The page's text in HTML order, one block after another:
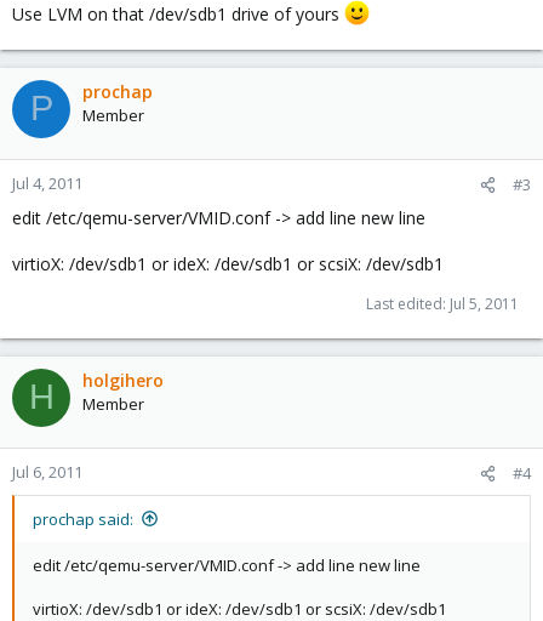
Use LVM on that /dev/sdb1 drive of yours
P prochap
Member
Jul 4, 2011 #3
edit /etc/qemu-server/VMID.conf -> add line new line
virtioX: /dev/sdb1 or ideX: /dev/sdb1 or scsiX: /dev/sdb1
Last edited: Jul 5, 2011
H holgihero
Member
Jul 6, 2011 #4
prochap said:
edit /etc/qemu-server/VMID.conf -> add line new line
virtioX: /dev/sdb1 or ideX: /dev/sdb1 or scsiX: /dev/sdb1